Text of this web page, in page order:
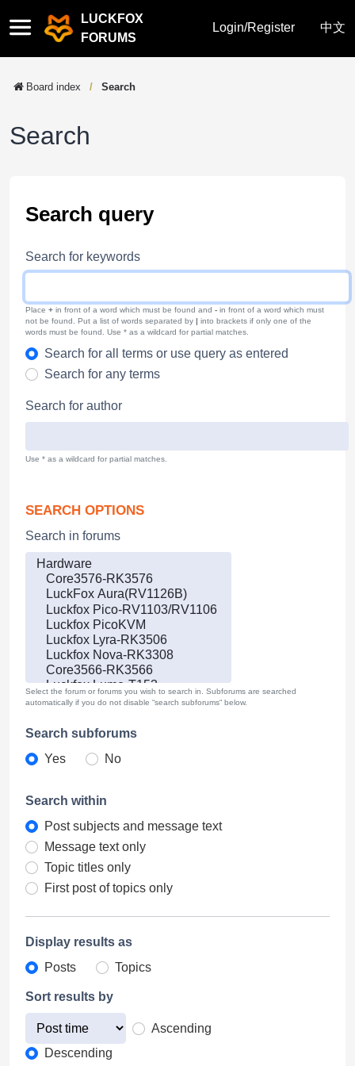
Quick
links
LUCKFOX
FORUMS
Login/Register 中文
Board index Search
Search
Search query
Search for keywords
Place + in front of a word which must be found and - in front of a word which must
not be found. Put a list of words separated by | into brackets if only one of the
words must be found. Use * as a wildcard for partial matches.
Search for all terms or use query as entered
Search for any terms
Search for author
Use * as a wildcard for partial matches.
SEARCH OPTIONS
Search in forums
Select the forum or forums you wish to search in. Subforums are searched
automatically if you do not disable “search subforums“ below.
Search subforums
Yes
No
Search within
Post subjects and message text
Message text only
Topic titles only
First post of topics only
Display results as
Posts
Topics
Sort results by
Ascending
Descending